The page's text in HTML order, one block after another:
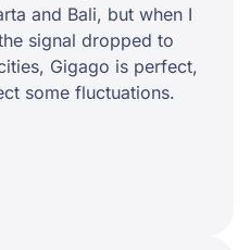
and Bali, but when I
signal dropped to
Gigago is perfect,
some fluctuations.